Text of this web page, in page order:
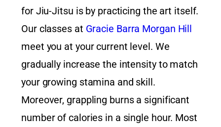
for Jiu-Jitsu is by practicing the art itself.
Our classes at Gracie Barra Morgan Hill
meet you at your current level. We
gradually increase the intensity to match
your growing stamina and skill.
Moreover, grappling burns a significant
number of calories in a single hour. Most